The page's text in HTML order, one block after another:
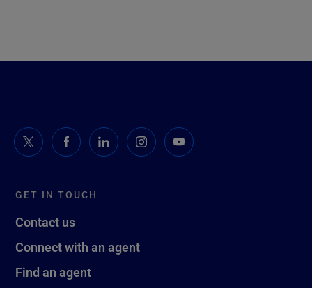
GET IN TOUCH
Contact us
Connect with an agent
Find an agent